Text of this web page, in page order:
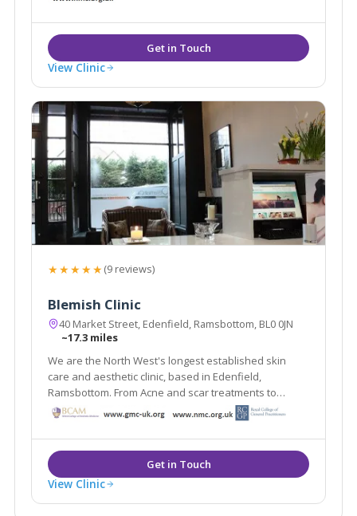
offer a home visit service in Cheshire
View Clinic
★★★★★(9 reviews)
Blemish Clinic
40 Market Street, Edenfield, Ramsbottom, BL0 0JN
~17.3 miles
We are the North West's longest established skin
care and aesthetic clinic, based in Edenfield,
Ramsbottom. From Acne and scar treatments to
weight loss and medically proven anti ageing
treatments Blemish provides it all under one roof.
View Clinic